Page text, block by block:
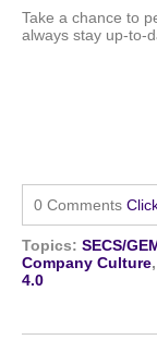
Take a chance to
always stay up-to-
0 Comments
Topics: SECS/
Company Culture,
4.0